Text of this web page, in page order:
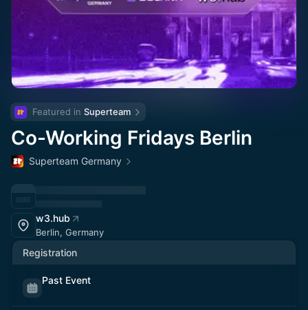
Featured in Superteam
Co-Working Fridays Berlin
Superteam Germany
w3.hub
Berlin, Germany
Registration
Past Event